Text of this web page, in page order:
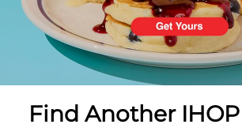
PREVIOUS
Find Another